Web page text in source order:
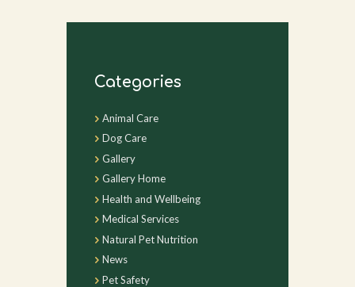
Categories
Animal Care
Dog Care
Gallery
Gallery Home
Health and Wellbeing
Medical Services
Natural Pet Nutrition
News
Pet Safety